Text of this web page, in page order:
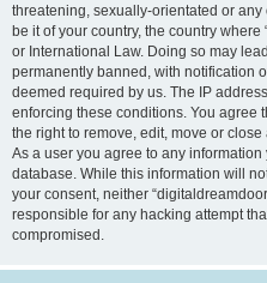
threatening, sexually-orientated or
be it of your country, the country where
or International Law. Doing so may
permanently banned, with notification
deemed required by us. The IP
enforcing these conditions. You agree
the right to remove, edit, move or
As a user you agree to any
database. While this information will
your consent, neither
responsible for any hacking attempt
compromised.